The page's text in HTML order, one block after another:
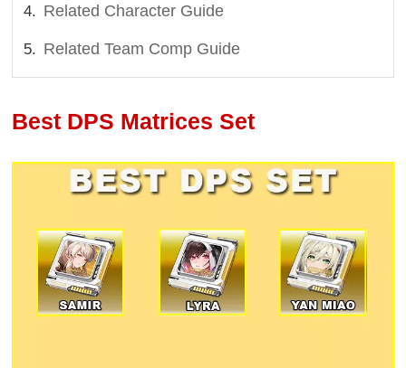
Related Character Guide
Related Team Comp Guide
Best DPS Matrices Set